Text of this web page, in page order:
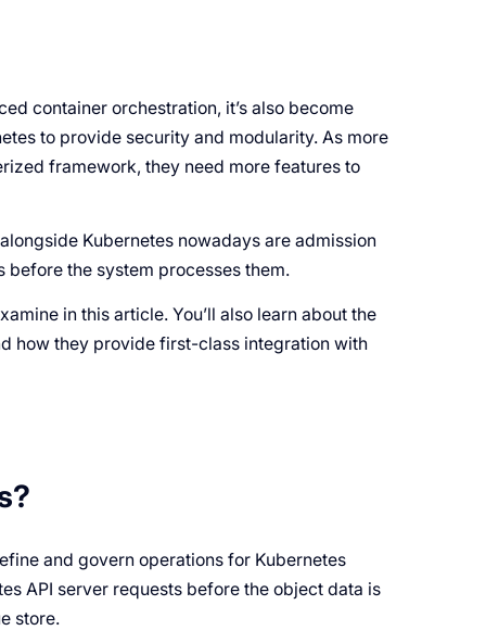
container orchestration, it’s also become
to provide security and modularity. As more
framework, they need more features to
Kubernetes nowadays are admission
before the system processes them.
in this article. You’ll also learn about the
how they provide first-class integration with
and govern operations for Kubernetes
API server requests before the object data is
store.